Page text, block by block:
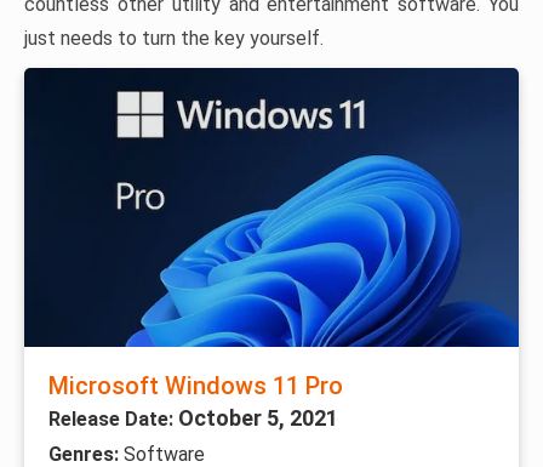
countless other utility and entertainment software. You
just needs to turn the key yourself.
Microsoft Windows 11 Pro
Release Date: October 5, 2021
Genres: Software